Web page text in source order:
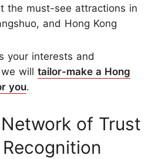
the must-see attractions in
and Hong Kong
your interests and
will tailor-make a Hong
you.
of Trust